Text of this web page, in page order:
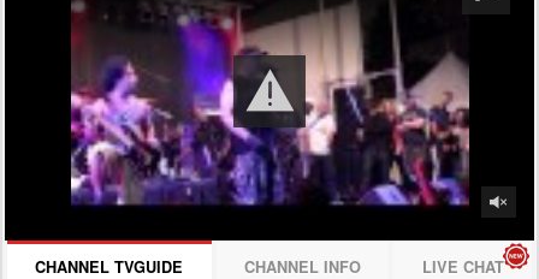
CHANNEL TVGUIDE CHANNEL INFO LIVE CHAT